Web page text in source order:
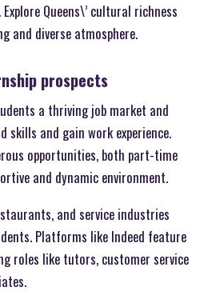
Queens\’ cultural richness
and diverse atmosphere.
prospects
a thriving job market and
skills and gain work experience.
opportunities, both part-time
and dynamic environment.
and service industries
Platforms like Indeed feature
roles like tutors, customer service